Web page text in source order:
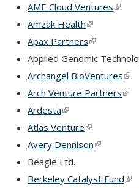
AME Cloud Ventures(link
Amzak Health(link is
Apax Partners(link is
Applied Genomic
Archangel BioVentures
Arch Venture Partners
Ardesta(link is external)
Atlas Venture(link is
Avery Dennison(link is
Beagle Ltd.
Berkeley Catalyst Fund